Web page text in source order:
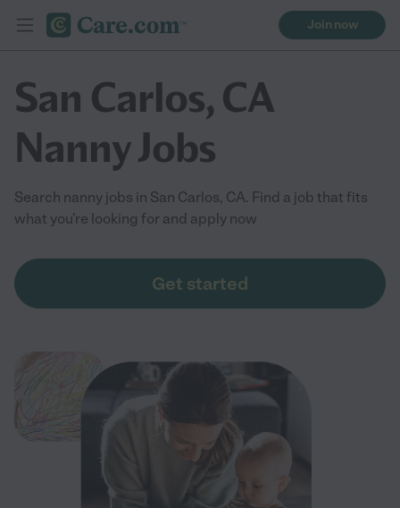
Join now
San Carlos, CA
Nanny Jobs
Search nanny jobs in San Carlos, CA. Find a job that fits
what you're looking for and apply now
Get started